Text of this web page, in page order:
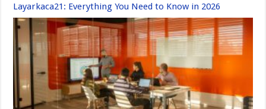
Layarkaca21: Everything You Need to Know in 2026